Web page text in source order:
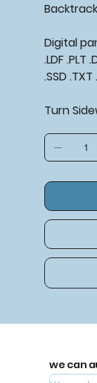
Digital
.LDF .PLT
.SSD .TXT
Turn
we can